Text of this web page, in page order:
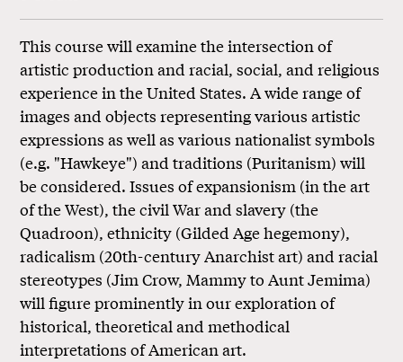
This course will examine the intersection of
artistic production and racial, social, and religious
experience in the United States. A wide range of
images and objects representing various artistic
expressions as well as various nationalist symbols
(e.g. "Hawkeye") and traditions (Puritanism) will
be considered. Issues of expansionism (in the art
of the West), the civil War and slavery (the
Quadroon), ethnicity (Gilded Age hegemony),
radicalism (20th-century Anarchist art) and racial
stereotypes (Jim Crow, Mammy to Aunt Jemima)
will figure prominently in our exploration of
historical, theoretical and methodical
interpretations of American art.